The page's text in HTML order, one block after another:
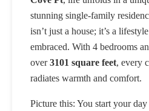
stunning single-family
isn’t just a house; it’s a
embraced. With 4 bedrooms
over3101 square feet, every
radiates warmth and comfort.
Picture this: You start your